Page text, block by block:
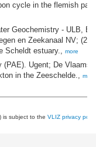
cycle in the flemish
Geochemistry - ULB,
en Zeekanaal NV;
Scheldt estuary., more
Ugent; De
in the Zeeschelde., more
is subject to the VLIZ privacy